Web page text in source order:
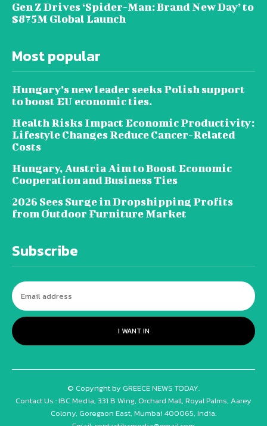
Gen Z Drives ‘Spider-Man: Brand New Day’ to
$875M Global Launch
Most popular
Hungary’s new leader seeks Polish support
to boost EU economic ties.
Health Risks Impact Economic Productivity:
Lifestyle Changes Reduce Cancer-Related
Costs
Hungary, Austria Aim to Boost Economic
Cooperation and Business Ties
2026 Sees Surge in Dropshipping Profits
from Outdoor Furniture Market
Subscribe
I WANT IN
© Copyright by GREECE NEWS TODAY.
Contact Us : IBC Media, 331 B Wing, Orchard Mall, Royal Palms, Aarey
Colony, Goregaon East, Mumbai 400065, India.